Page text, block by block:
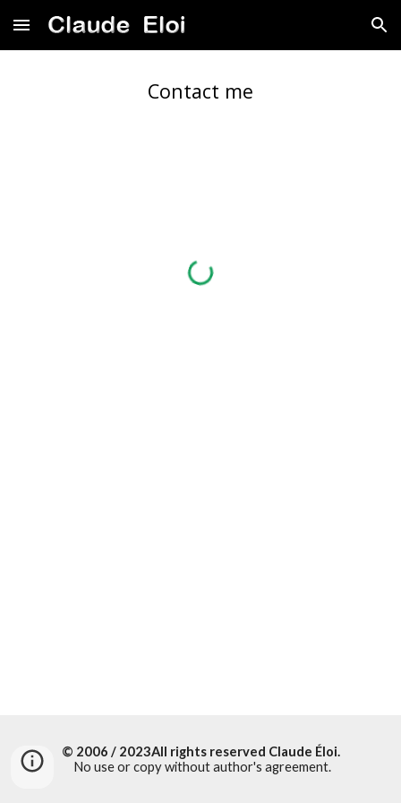
Skip to main content Skip to navigation
Contact me
© 2006 / 2023All rights reserved Claude Éloi.
No use or copy without author's agreement.